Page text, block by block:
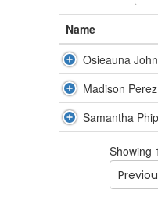
Name
Osieauna
Madison Perez
Samantha
Showing